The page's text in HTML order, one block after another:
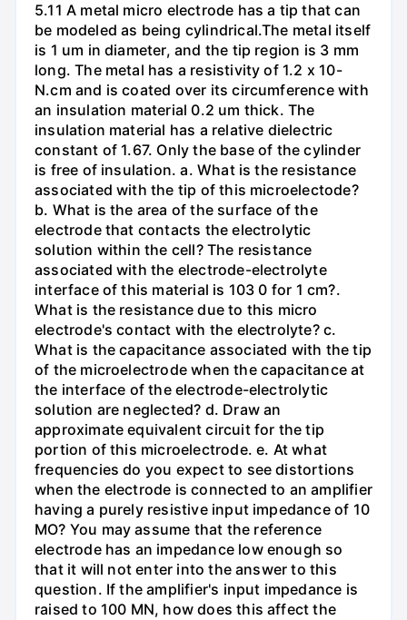
5.11 A metal micro electrode has a tip that can
be modeled as being cylindrical.The metal itself
is 1 um in diameter, and the tip region is 3 mm
long. The metal has a resistivity of 1.2 x 10-
N.cm and is coated over its circumference with
an insulation material 0.2 um thick. The
insulation material has a relative dielectric
constant of 1.67. Only the base of the cylinder
is free of insulation. a. What is the resistance
associated with the tip of this microelectode?
b. What is the area of the surface of the
electrode that contacts the electrolytic
solution within the cell? The resistance
associated with the electrode-electrolyte
interface of this material is 103 0 for 1 cm?.
What is the resistance due to this micro
electrode's contact with the electrolyte? c.
What is the capacitance associated with the tip
of the microelectrode when the capacitance at
the interface of the electrode-electrolytic
solution are neglected? d. Draw an
approximate equivalent circuit for the tip
portion of this microelectrode. e. At what
frequencies do you expect to see distortions
when the electrode is connected to an amplifier
having a purely resistive input impedance of 10
MO? You may assume that the reference
electrode has an impedance low enough so
that it will not enter into the answer to this
question. If the amplifier's input impedance is
raised to 100 MN, how does this affect the